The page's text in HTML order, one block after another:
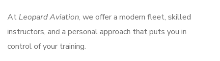
At Leopard Aviation, we offer a modern fleet, skilled
instructors, and a personal approach that puts you in
control of your training.